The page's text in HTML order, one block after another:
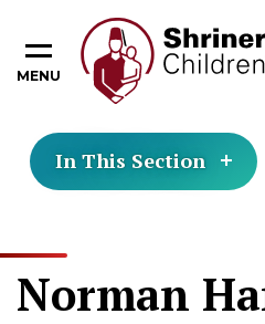
MENU
In This Section
Norman